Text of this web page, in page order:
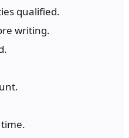
qualified.
writing.